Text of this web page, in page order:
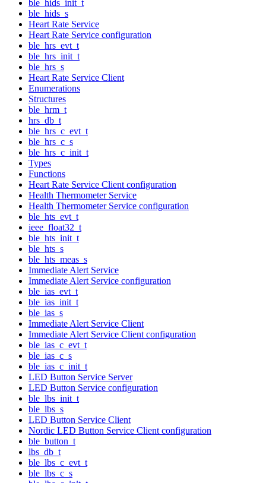
ble_hids_init_t
ble_hids_s
Heart Rate Service
Heart Rate Service configuration
ble_hrs_evt_t
ble_hrs_init_t
ble_hrs_s
Heart Rate Service Client
Enumerations
Structures
ble_hrm_t
hrs_db_t
ble_hrs_c_evt_t
ble_hrs_c_s
ble_hrs_c_init_t
Types
Functions
Heart Rate Service Client configuration
Health Thermometer Service
Health Thermometer Service configuration
ble_hts_evt_t
ieee_float32_t
ble_hts_init_t
ble_hts_s
ble_hts_meas_s
Immediate Alert Service
Immediate Alert Service configuration
ble_ias_evt_t
ble_ias_init_t
ble_ias_s
Immediate Alert Service Client
Immediate Alert Service Client configuration
ble_ias_c_evt_t
ble_ias_c_s
ble_ias_c_init_t
LED Button Service Server
LED Button Service configuration
ble_lbs_init_t
ble_lbs_s
LED Button Service Client
Nordic LED Button Service Client configuration
ble_button_t
lbs_db_t
ble_lbs_c_evt_t
ble_lbs_c_s